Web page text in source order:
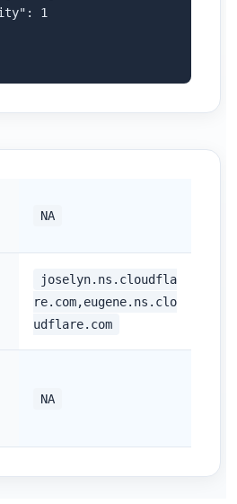
1
NA
joselyn.ns.cloudfla
re.com,eugene.ns.clo
udflare.com
NA